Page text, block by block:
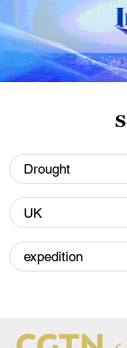
Iran says no
Hormuz not
11:31, 09-Aug-2026
RELATED
Drought
UK
expedition